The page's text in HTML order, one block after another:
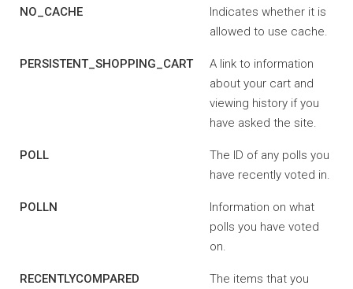
NO_CACHE
Indicates whether it is
allowed to use cache.
PERSISTENT_SHOPPING_CART
A link to information
about your cart and
viewing history if you
have asked the site.
POLL
The ID of any polls you
have recently voted in.
POLLN
Information on what
polls you have voted
on.
RECENTLYCOMPARED
The items that you